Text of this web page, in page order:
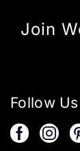
Join
Follow Us